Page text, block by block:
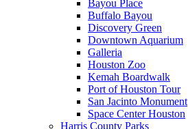
Bayou Place
Buffalo Bayou
Discovery Green
Downtown Aquarium
Galleria
Houston Zoo
Kemah Boardwalk
Port of Houston Tour
San Jacinto Monument
Space Center Houston
Harris County Parks